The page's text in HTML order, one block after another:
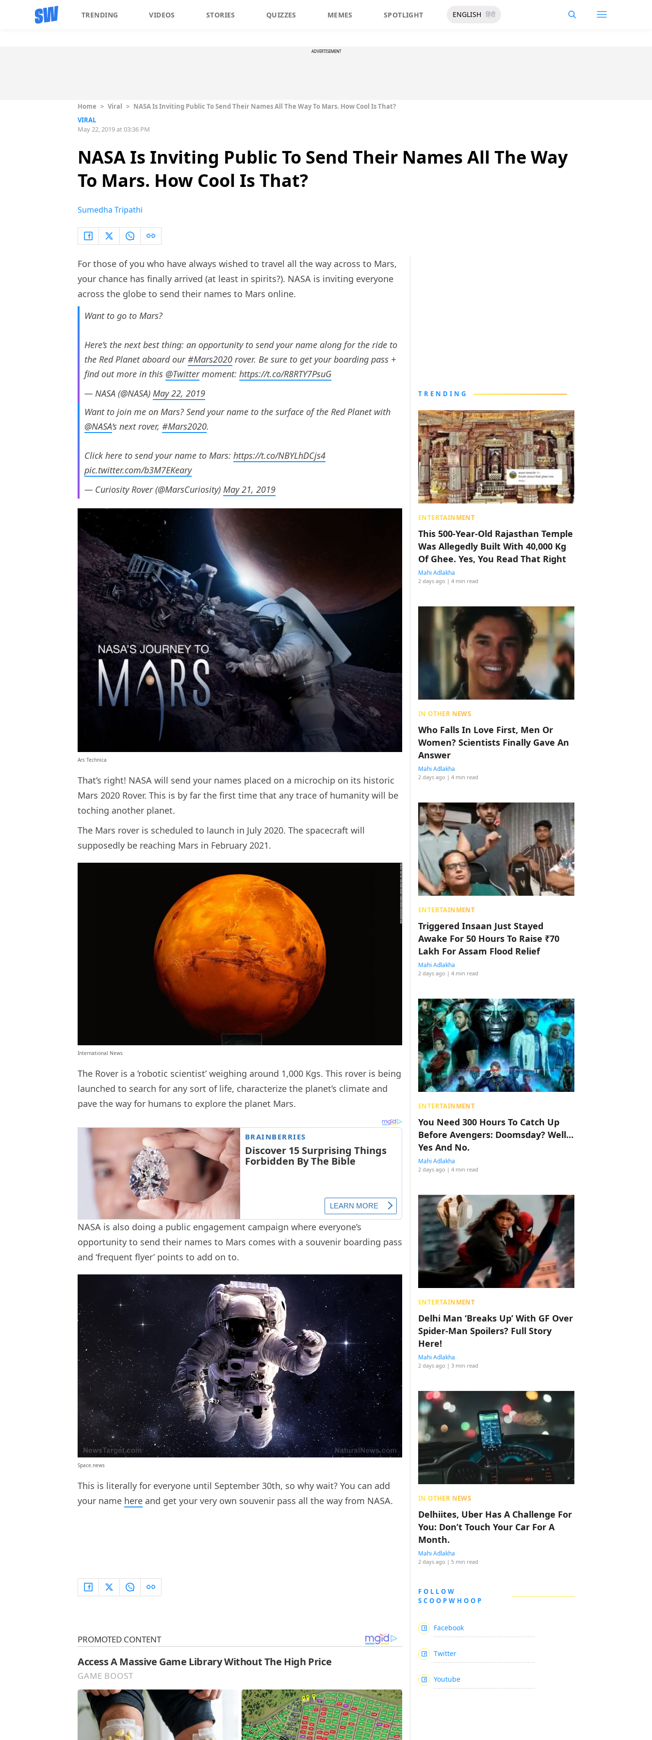
TRENDING VIDEOS STORIES QUIZZES MEMES SPOTLIGHT ENGLISH हिंदी
ADVERTISEMENT
Home > Viral > NASA Is Inviting Public To Send Their Names All The Way To Mars. How Cool Is That?
VIRAL
May 22, 2019 at 03:36 PM
NASA Is Inviting Public To Send Their Names All The Way
To Mars. How Cool Is That?
Sumedha Tripathi
For those of you who have always wished to travel all the way across to Mars,
your chance has finally arrived (at least in spirits?). NASA is inviting everyone
across the globe to send their names to Mars online.
Want to go to Mars?
Here’s the next best thing: an opportunity to send your name along for the ride to
the Red Planet aboard our#Mars2020 rover. Be sure to get your boarding pass +
find out more in this @Twittermoment: https://t.co/R8RTY7PsuG
— NASA (@NASA) May 22, 2019
Want to join me on Mars? Send your name to the surface of the Red Planet with
@NASA‘s next rover, #Mars2020.
Click here to send your name to Mars: https://t.co/NBYLhDCjs4
pic.twitter.com/b3M7EKeary
— Curiosity Rover (@MarsCuriosity) May 21, 2019
Ars Technica
That’s right! NASA will send your names placed on a microchip on its historic
Mars 2020 Rover. This is by far the first time that any trace of humanity will be
toching another planet.
The Mars rover is scheduled to launch in July 2020. The spacecraft will
supposedly be reaching Mars in February 2021.
International News
The Rover is a ‘robotic scientist’ weighing around 1,000 Kgs. This rover is being
launched to search for any sort of life, characterize the planet’s climate and
pave the way for humans to explore the planet Mars.
NASA is also doing a public engagement campaign where everyone’s
opportunity to send their names to Mars comes with a souvenir boarding pass
and ‘frequent flyer’ points to add on to.
Space.news
This is literally for everyone until September 30th, so why wait? You can add
your name here and get your very own souvenir pass all the way from NASA.
TRENDING
ENTERTAINMENT
This 500-Year-Old Rajasthan Temple
Was Allegedly Built With 40,000 Kg
Of Ghee. Yes, You Read That Right
Mahi Adlakha
2 days ago | 4 min read
IN OTHER NEWS
Who Falls In Love First, Men Or
Women? Scientists Finally Gave An
Answer
Mahi Adlakha
2 days ago | 4 min read
ENTERTAINMENT
Triggered Insaan Just Stayed
Awake For 50 Hours To Raise ₹70
Lakh For Assam Flood Relief
Mahi Adlakha
2 days ago | 4 min read
ENTERTAINMENT
You Need 300 Hours To Catch Up
Before Avengers: Doomsday? Well…
Yes And No.
Mahi Adlakha
2 days ago | 4 min read
ENTERTAINMENT
Delhi Man ‘Breaks Up’ With GF Over
Spider-Man Spoilers? Full Story
Here!
Mahi Adlakha
2 days ago | 3 min read
IN OTHER NEWS
Delhiites, Uber Has A Challenge For
You: Don’t Touch Your Car For A
Month.
Mahi Adlakha
2 days ago | 5 min read
FOLLOW
SCOOPWHOOP
Facebook
Twitter
Youtube